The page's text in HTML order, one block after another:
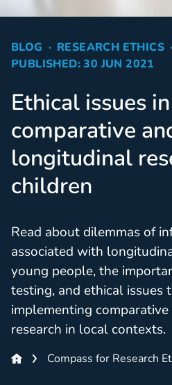
BLOG RESEARCH ETHICS
PUBLISHED: 30 JUN 2021
Ethical issues in
comparative
longitudinal
children
Read about dilemmas of
associated with
young people, the
testing, and ethical issues
implementing
research in local contexts.
Compass for Research